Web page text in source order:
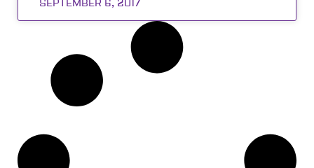
SEPTEMBER 6, 2017